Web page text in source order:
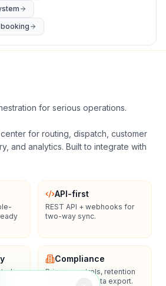
for serious operations.
for routing, dispatch, customer
and analytics. Built to integrate with
API-first
REST API + webhooks for
two-way sync.
Compliance
Privacy controls, retention
policies, and data export.